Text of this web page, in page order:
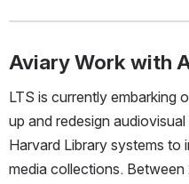
Aviary Work with
LTS is currently embarking
up and redesign
Harvard Library systems to
media collections.